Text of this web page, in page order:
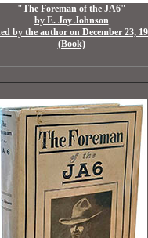
"The Foreman of the JA6"
by E. Joy Johnson
by the author on December 23,
(Book)